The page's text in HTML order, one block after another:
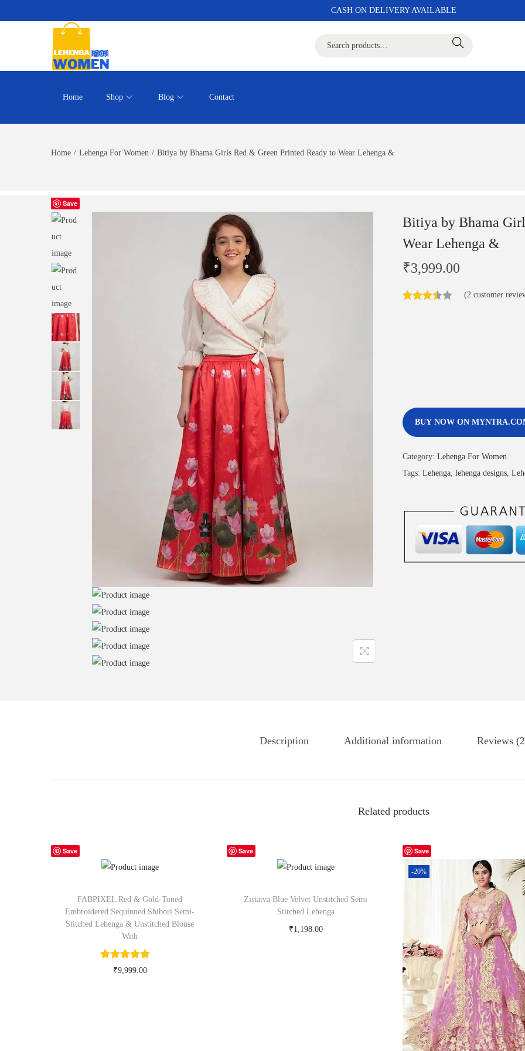
CASH ON DELIVERY AVAILABLE
Search
Home Shop Blog Contact
Home / Lehenga For Women / Bitiya by Bhama Girls Red & Green Printed Ready to Wear Lehenga &
Save
Bitiya by Bhama
Wear Lehenga &
₹3,999.00
(2 customer
BUY NOW ON
Category: Lehenga For Women
Tags: Lehenga lehenga designs
Description Additional information Reviews
Related products
Save
FABPIXEL Red & Gold-Toned
Embroidered Sequinned Shibori Semi-
Stitched Lehenga & Unstitched Blouse
With
₹9,999.00
Save
Zistatva Blue Velvet Unstitched Semi
Stitched Lehenga
₹1,198.00
Save
-20%